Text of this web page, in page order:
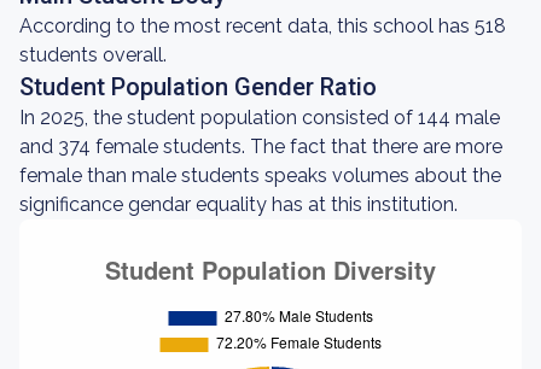
According to the most recent data, this school has 518
students overall.
Student Population Gender Ratio
In 2025, the student population consisted of 144 male
and 374 female students. The fact that there are more
female than male students speaks volumes about the
significance gendar equality has at this institution.